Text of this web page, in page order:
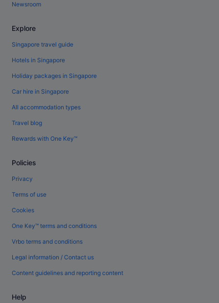
Newsroom
Explore
Singapore travel guide
Hotels in Singapore
Holiday packages in Singapore
Car hire in Singapore
All accommodation types
Travel blog
Rewards with One Key™
Policies
Privacy
Terms of use
Cookies
One Key™ terms and conditions
Vrbo terms and conditions
Legal information / Contact us
Content guidelines and reporting content
Help